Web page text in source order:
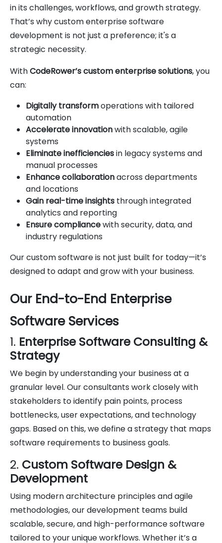
in its challenges, workflows, and growth strategy.
That’s why custom enterprise software
development is not just a preference; it's a
strategic necessity.
WithCodeRower’s custom enterprise solutions, you
can:
Digitally transformoperations with tailored
automation
Accelerate innovationwith scalable, agile
systems
Eliminate inefficienciesin legacy systems and
manual processes
Enhance collaborationacross departments
and locations
Gain real-time insights through integrated
analytics and reporting
Ensure compliancewith security, data, and
industry regulations
Our custom software is not just built for today—it’s
designed to adapt and grow with your business.
Our End-to-End Enterprise
Software Services
1. Enterprise Software Consulting &
Strategy
We begin by understanding your business at a
granular level. Our consultants work closely with
stakeholders to identify pain points, process
bottlenecks, user expectations, and technology
gaps. Based on this, we define a strategy that maps
software requirements to business goals.
2. Custom Software Design &
Development
Using modern architecture principles and agile
methodologies, our development teams build
scalable, secure, and high-performance software
tailored to your unique workflows. Whether it’s a